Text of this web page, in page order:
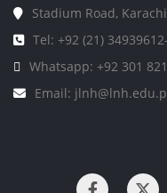
Stadium Road,
Tel: +92 (21)
Whatsapp: +92 301
Email: